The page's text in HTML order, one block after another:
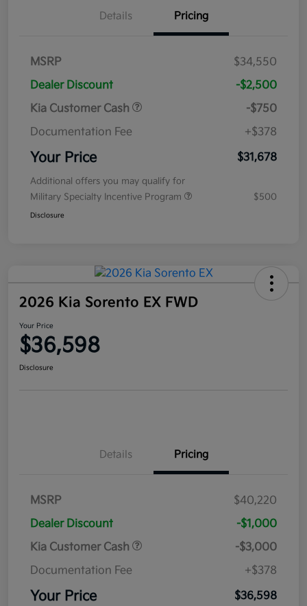
Details Pricing
MSRP
$34,550
Dealer Discount
-$2,500
Kia Customer Cash
-$750
Documentation Fee
+$378
Your Price $31,678
Additional offers you may qualify for
Military Specialty Incentive Program
$500
Disclosure
2026 Kia Sorento EX FWD
Your Price
$36,598
Disclosure
Details Pricing
MSRP
$40,220
Dealer Discount
-$1,000
Kia Customer Cash
-$3,000
Documentation Fee
+$378
Your Price $36,598